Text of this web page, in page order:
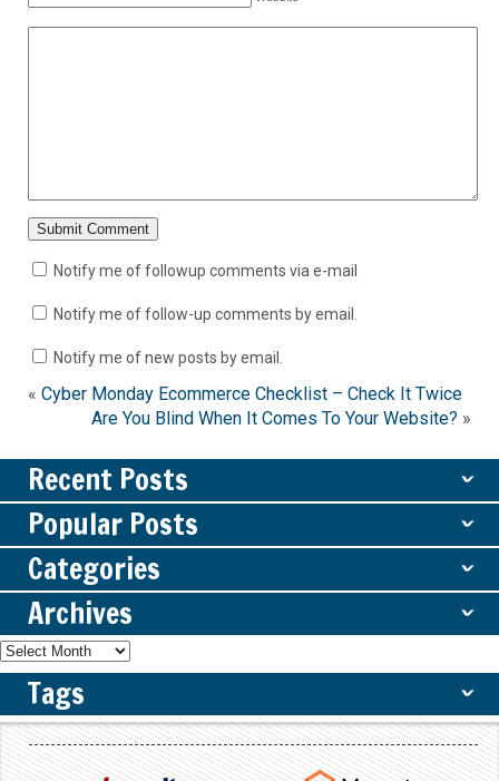
Notify me of followup comments via e-mail
Notify me of follow-up comments by email.
Notify me of new posts by email.
« Cyber Monday Ecommerce Checklist – Check It Twice
Are You Blind When It Comes To Your Website? »
Recent Posts ˇ
Popular Posts ˇ
Categories ˇ
Archives ˇ
Tags ˇ